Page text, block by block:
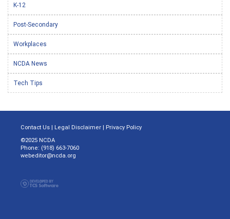
K-12
Post-Secondary
Workplaces
NCDA News
Tech Tips
Contact Us | Legal Disclaimer | Privacy Policy
©2025 NCDA
Phone: (918) 663-7060
webeditor@ncda.org